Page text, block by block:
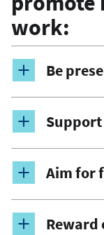
work:
Be
Aim for
Reward